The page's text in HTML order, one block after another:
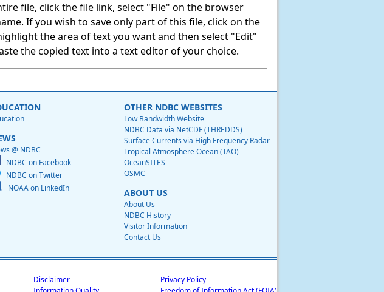
file, click the file link, select "File" on the browser
If you wish to save only part of this file, click on the
the area of text you want and then select "Edit"
the copied text into a text editor of your choice.
@ NDBC
NDBC on Facebook
NDBC on Twitter
NOAA on LinkedIn
OTHER NDBC WEBSITES
Low Bandwidth Website
NDBC Data via NetCDF (THREDDS)
Surface Currents via High Frequency Radar
Tropical Atmosphere Ocean (TAO)
OceanSITES
OSMC
ABOUT US
About Us
NDBC History
Visitor Information
Contact Us
Disclaimer
Privacy Policy